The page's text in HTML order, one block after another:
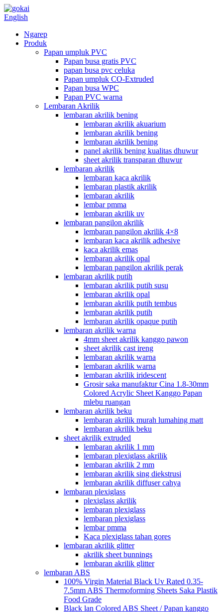
English
Ngarep
Produk
Papan umpluk PVC
Papan busa gratis PVC
papan busa pvc celuka
Papan umpluk CO-Extruded
Papan busa WPC
Papan PVC warna
Lembaran Akrilik
lembaran akrilik bening
lembaran akrilik akuarium
lembaran akrilik bening
lembaran akrilik bening
panel akrilik bening kualitas dhuwur
sheet akrilik transparan dhuwur
lembaran akrilik
lembaran kaca akrilik
lembaran plastik akrilik
lembaran akrilik
lembar pmma
lembaran akrilik uv
lembaran pangilon akrilik
lembaran pangilon akrilik 4×8
lembaran kaca akrilik adhesive
kaca akrilik emas
lembaran akrilik opal
lembaran pangilon akrilik perak
lembaran akrilik putih
lembaran akrilik putih susu
lembaran akrilik opal
lembaran akrilik putih tembus
lembaran akrilik putih
lembaran akrilik opaque putih
lembaran akrilik warna
4mm sheet akrilik kanggo pawon
sheet akrilik cast ireng
lembaran akrilik warna
lembaran akrilik warna
lembaran akrilik iridescent
Grosir saka manufaktur Cina 1.8-30mm
Colored Acrylic Sheet Kanggo Papan
mlebu ruangan
lembaran akrilik beku
lembaran akrilik murah lumahing matt
lembaran akrilik beku
sheet akrilik extruded
lembaran akrilik 1 mm
lembaran plexiglass akrilik
lembaran akrilik 2 mm
lembaran akrilik sing diekstrusi
lembaran akrilik diffuser cahya
lembaran plexiglass
plexiglass akrilik
lembaran plexiglass
lembaran plexiglass
lembar pmma
Kaca plexiglass tahan gores
lembaran akrilik glitter
akrilik sheet bunnings
lembaran akrilik glitter
lembaran ABS
100% Virgin Material Black Uv Rated 0.35-
7.5mm ABS Thermoforming Sheets Saka Plastik
Food Grade
Black lan Colored ABS Sheet / Papan kanggo